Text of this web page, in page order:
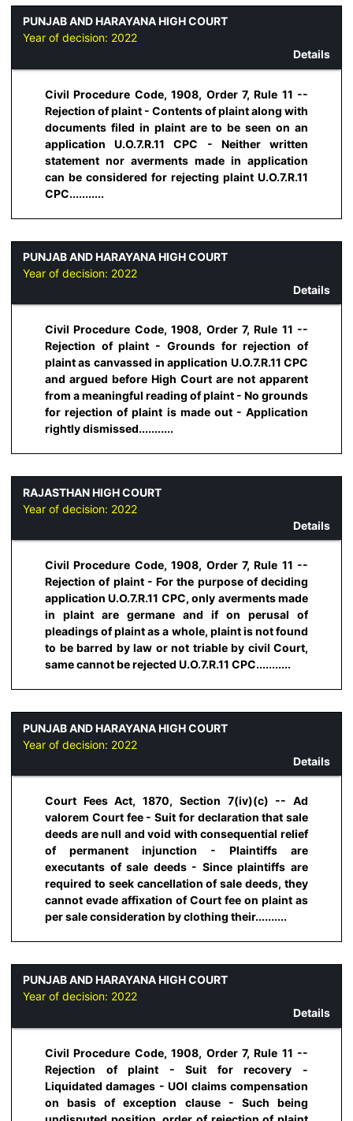
PUNJAB AND HARAYANA HIGH COURT
Year of decision: 2022
Details
Civil Procedure Code, 1908, Order 7, Rule 11 --
Rejection of plaint - Contents of plaint along with
documents filed in plaint are to be seen on an
application U.O.7.R.11 CPC - Neither written
statement nor averments made in application
can be considered for rejecting plaint U.O.7.R.11
CPC...........
PUNJAB AND HARAYANA HIGH COURT
Year of decision: 2022
Details
Civil Procedure Code, 1908, Order 7, Rule 11 --
Rejection of plaint - Grounds for rejection of
plaint as canvassed in application U.O.7.R.11 CPC
and argued before High Court are not apparent
from a meaningful reading of plaint - No grounds
for rejection of plaint is made out - Application
rightly dismissed...........
RAJASTHAN HIGH COURT
Year of decision: 2022
Details
Civil Procedure Code, 1908, Order 7, Rule 11 --
Rejection of plaint - For the purpose of deciding
application U.O.7.R.11 CPC, only averments made
in plaint are germane and if on perusal of
pleadings of plaint as a whole, plaint is not found
to be barred by law or not triable by civil Court,
same cannot be rejected U.O.7.R.11 CPC...........
PUNJAB AND HARAYANA HIGH COURT
Year of decision: 2022
Details
Court Fees Act, 1870, Section 7(iv)(c) -- Ad
valorem Court fee - Suit for declaration that sale
deeds are null and void with consequential relief
of permanent injunction - Plaintiffs are
executants of sale deeds - Since plaintiffs are
required to seek cancellation of sale deeds, they
cannot evade affixation of Court fee on plaint as
per sale consideration by clothing their..........
PUNJAB AND HARAYANA HIGH COURT
Year of decision: 2022
Details
Civil Procedure Code, 1908, Order 7, Rule 11 --
Rejection of plaint - Suit for recovery -
Liquidated damages - UOI claims compensation
on basis of exception clause - Such being